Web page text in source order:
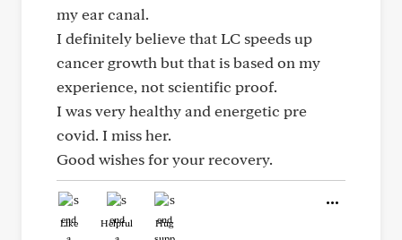
my ear canal.
I definitely believe that LC speeds up
cancer growth but that is based on my
experience, not scientific proof.
I was very healthy and energetic pre
covid. I miss her.
Good wishes for your recovery.
Like Helpful Hug